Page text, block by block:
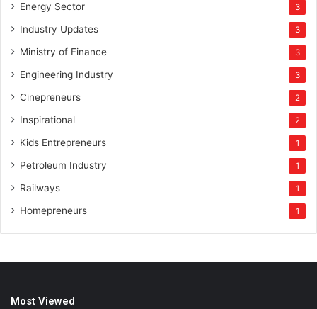
Energy Sector 3
Industry Updates 3
Ministry of Finance 3
Engineering Industry 3
Cinepreneurs 2
Inspirational 2
Kids Entrepreneurs 1
Petroleum Industry 1
Railways 1
Homepreneurs 1
Most Viewed